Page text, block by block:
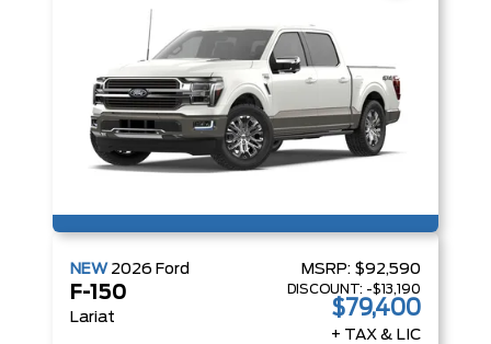
NEW 2026 Ford
F-150
Lariat
MSRP: $92,590
DISCOUNT: -$13,190
$79,400
+ TAX & LIC